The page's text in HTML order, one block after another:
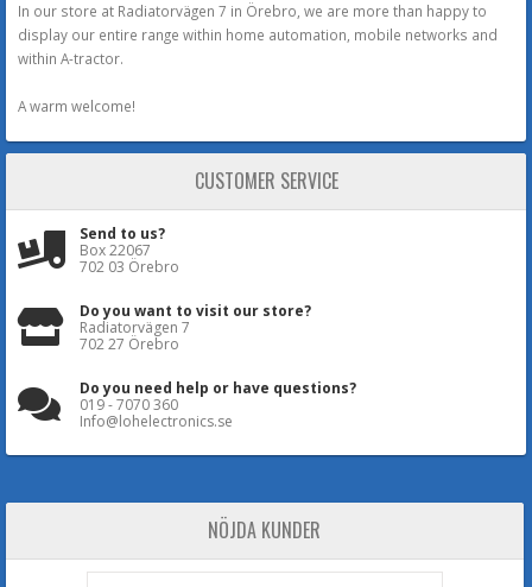
In our store at Radiatorvägen 7 in Örebro, we are more than happy to
display our entire range within home automation, mobile networks and
within A-tractor.
A warm welcome!
CUSTOMER SERVICE
Send to us?
Box 22067
702 03 Örebro
Do you want to visit our store?
Radiatorvägen 7
702 27 Örebro
Do you need help or have questions?
019 - 7070 360
Info@lohelectronics.se
NÖJDA KUNDER